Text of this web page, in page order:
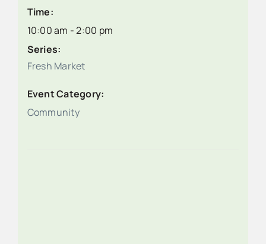
Time:
10:00 am - 2:00 pm
Series:
Fresh Market
Event Category:
Community